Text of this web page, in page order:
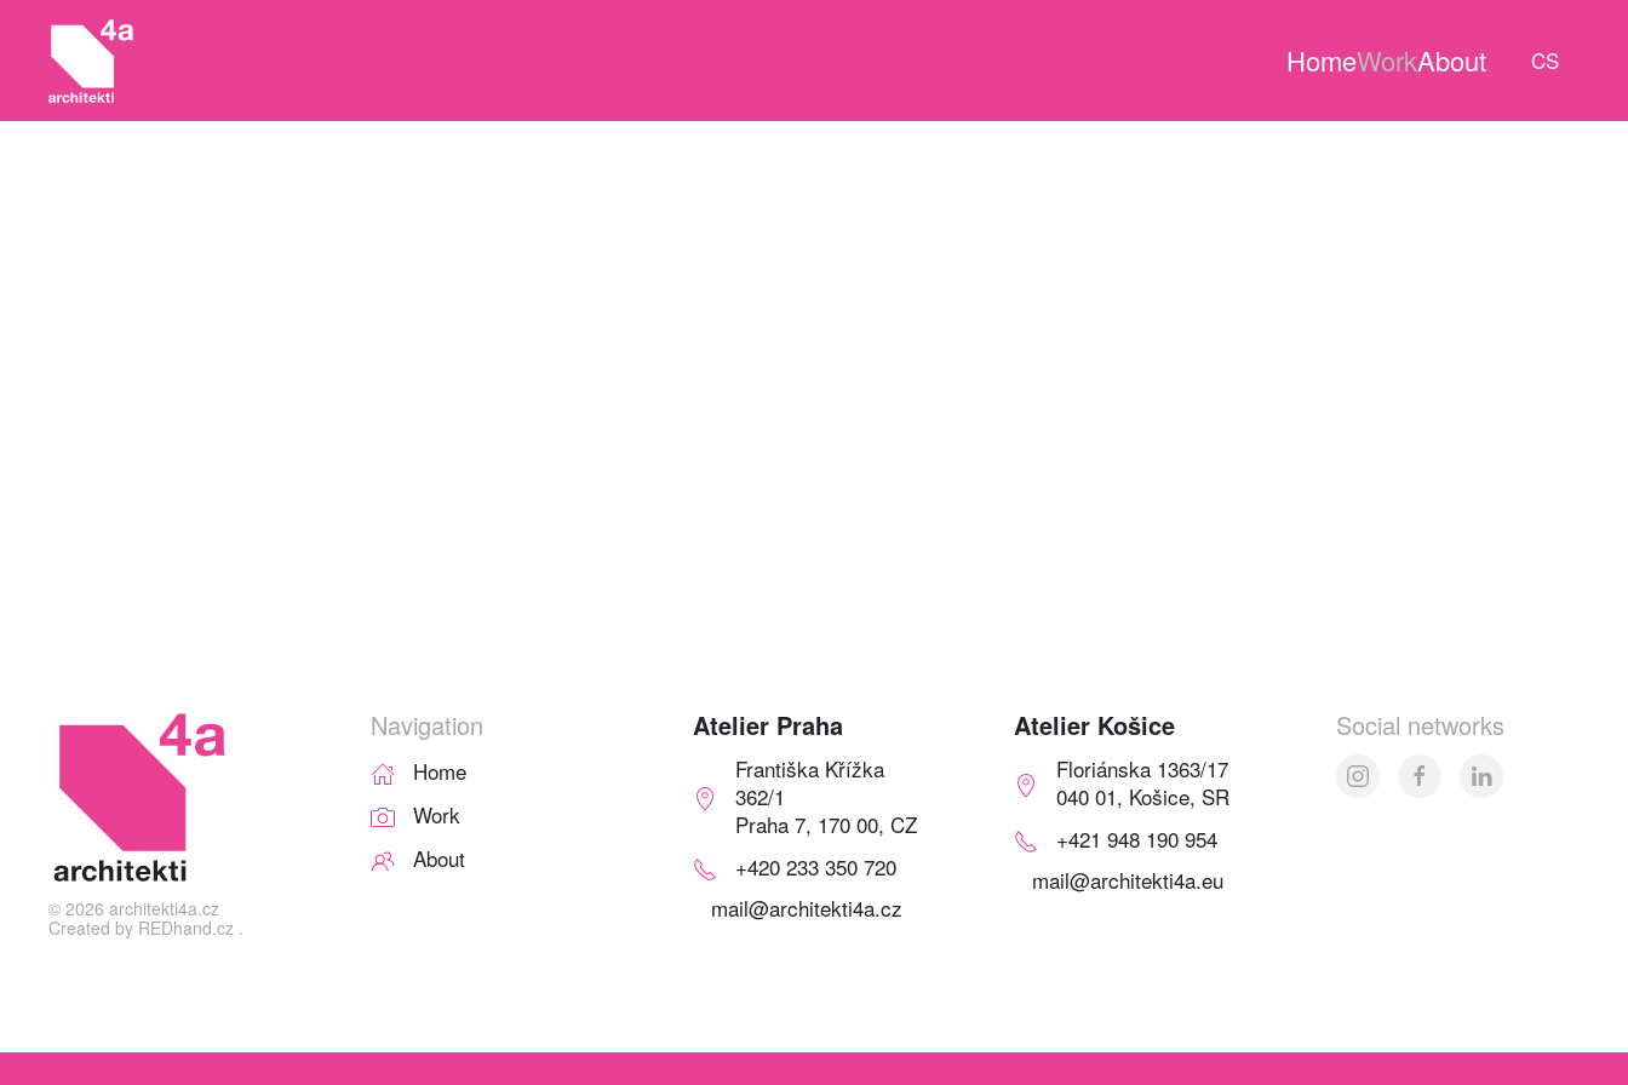
HomeWorkAbout CS
© 2026 architekti4a.cz
Created by REDhand.cz .
Navigation
Home
Work
About
Atelier Praha
Františka Křížka
362/1
Praha 7, 170 00, CZ
+420 233 350 720
mail@architekti4a.cz
Atelier Košice
Floriánska 1363/17
040 01, Košice, SR
+421 948 190 954
mail@architekti4a.eu
Social networks